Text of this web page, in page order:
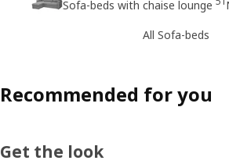
Sofa-beds with chaise lounge
All Sofa-beds
Recommended for you
Get the look